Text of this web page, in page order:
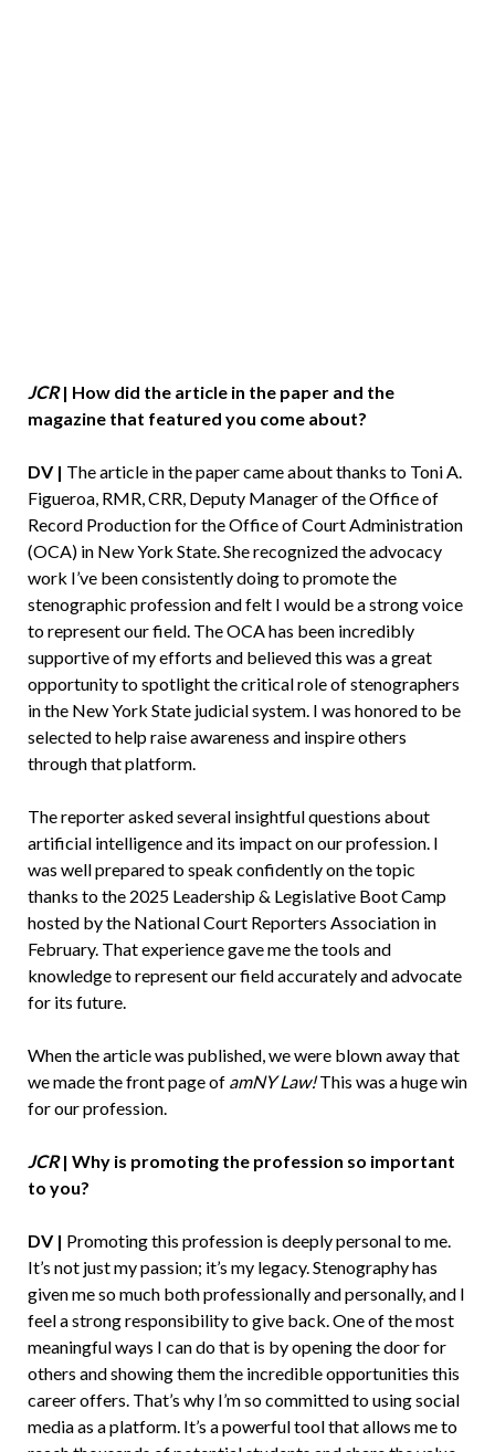
JCR| How did the article in the paper and the
magazine that featured you come about?
DV | The article in the paper came about thanks to Toni A.
Figueroa, RMR, CRR, Deputy Manager of the Office of
Record Production for the Office of Court Administration
(OCA) in New York State. She recognized the advocacy
work I’ve been consistently doing to promote the
stenographic profession and felt I would be a strong voice
to represent our field. The OCA has been incredibly
supportive of my efforts and believed this was a great
opportunity to spotlight the critical role of stenographers
in the New York State judicial system. I was honored to be
selected to help raise awareness and inspire others
through that platform.
The reporter asked several insightful questions about
artificial intelligence and its impact on our profession. I
was well prepared to speak confidently on the topic
thanks to the 2025 Leadership & Legislative Boot Camp
hosted by the National Court Reporters Association in
February. That experience gave me the tools and
knowledge to represent our field accurately and advocate
for its future.
When the article was published, we were blown away that
we made the front page of amNY Law!This was a huge win
for our profession.
JCR| Why is promoting the profession so important
to you?
DV | Promoting this profession is deeply personal to me.
It’s not just my passion; it’s my legacy. Stenography has
given me so much both professionally and personally, and I
feel a strong responsibility to give back. One of the most
meaningful ways I can do that is by opening the door for
others and showing them the incredible opportunities this
career offers. That’s why I’m so committed to using social
media as a platform. It’s a powerful tool that allows me to